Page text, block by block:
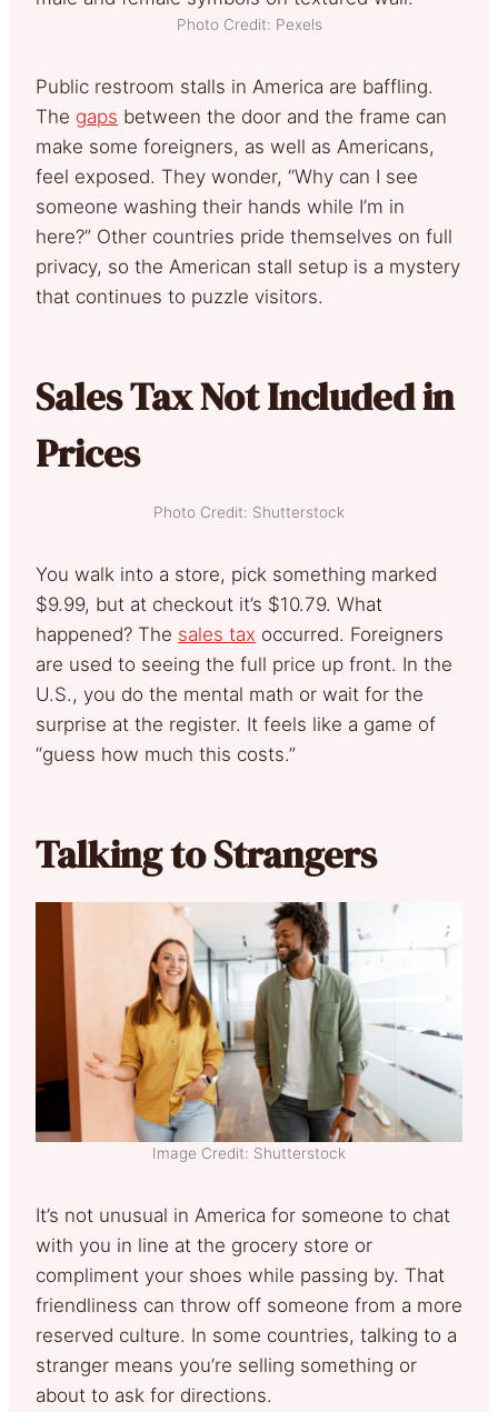
Photo Credit: Pexels
Public restroom stalls in America are baffling.
The gaps between the door and the frame can
make some foreigners, as well as Americans,
feel exposed. They wonder, “Why can I see
someone washing their hands while I’m in
here?” Other countries pride themselves on full
privacy, so the American stall setup is a mystery
that continues to puzzle visitors.
Sales Tax Not Included in
Prices
Photo Credit: Shutterstock
You walk into a store, pick something marked
$9.99, but at checkout it’s $10.79. What
happened? The sales tax occurred. Foreigners
are used to seeing the full price up front. In the
U.S., you do the mental math or wait for the
surprise at the register. It feels like a game of
“guess how much this costs.”
Talking to Strangers
Image Credit: Shutterstock
It’s not unusual in America for someone to chat
with you in line at the grocery store or
compliment your shoes while passing by. That
friendliness can throw off someone from a more
reserved culture. In some countries, talking to a
stranger means you’re selling something or
about to ask for directions.